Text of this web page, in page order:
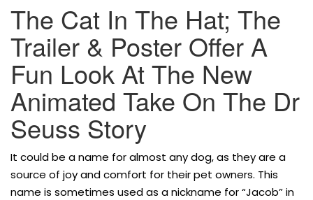
The Cat In The Hat; The
Trailer & Poster Offer A
Fun Look At The New
Animated Take On The Dr
Seuss Story
It could be a name for almost any dog, as they are a
source of joy and comfort for their pet owners. This
name is sometimes used as a nickname for “Jacob” in